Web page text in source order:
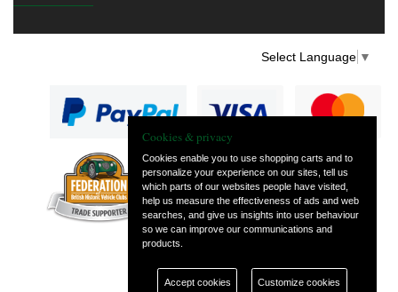
Select Language ▼
— part of Vintage
and Classic Spares
Cookies & privacy
Cookies enable you to use shopping carts and to
personalize your experience on our sites, tell us
which parts of our websites people have visited,
help us measure the effectiveness of ads and web
searches, and give us insights into user behaviour
so we can improve our communications and
products.
Accept cookies Customize cookies